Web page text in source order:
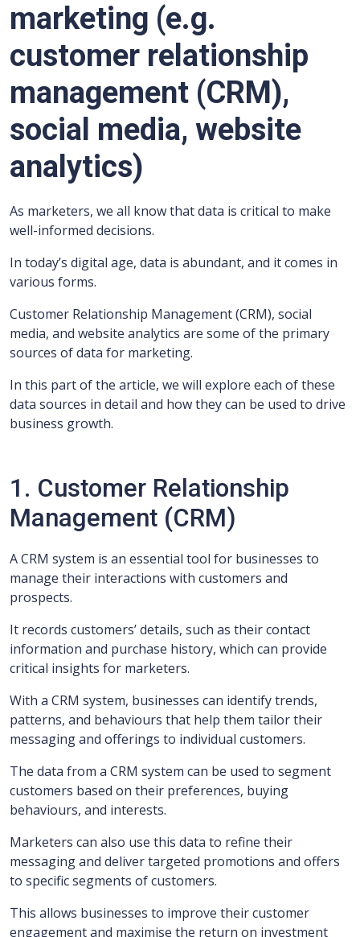
marketing (e.g.
customer relationship
management (CRM),
social media, website
analytics)
As marketers, we all know that data is critical to make
well-informed decisions.
In today’s digital age, data is abundant, and it comes in
various forms.
Customer Relationship Management (CRM), social
media, and website analytics are some of the primary
sources of data for marketing.
In this part of the article, we will explore each of these
data sources in detail and how they can be used to drive
business growth.
1. Customer Relationship
Management (CRM)
A CRM system is an essential tool for businesses to
manage their interactions with customers and
prospects.
It records customers’ details, such as their contact
information and purchase history, which can provide
critical insights for marketers.
With a CRM system, businesses can identify trends,
patterns, and behaviours that help them tailor their
messaging and offerings to individual customers.
The data from a CRM system can be used to segment
customers based on their preferences, buying
behaviours, and interests.
Marketers can also use this data to refine their
messaging and deliver targeted promotions and offers
to specific segments of customers.
This allows businesses to improve their customer
engagement and maximise the return on investment